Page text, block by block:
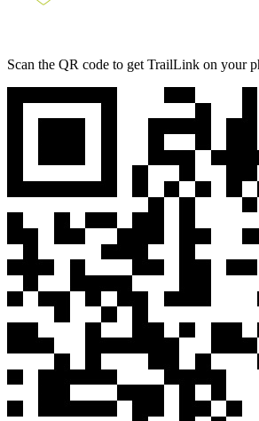
Scan the QR code to get TrailLink on your